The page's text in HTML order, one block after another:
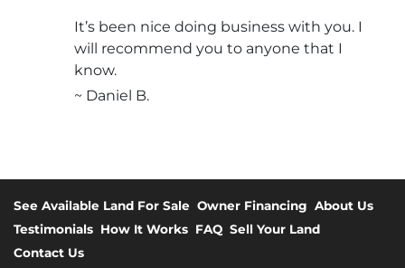
It’s been nice doing business with you. I
will recommend you to anyone that I
know.
~ Daniel B.
See Available Land For Sale Owner Financing About Us
Testimonials How It Works FAQ Sell Your Land
Contact Us